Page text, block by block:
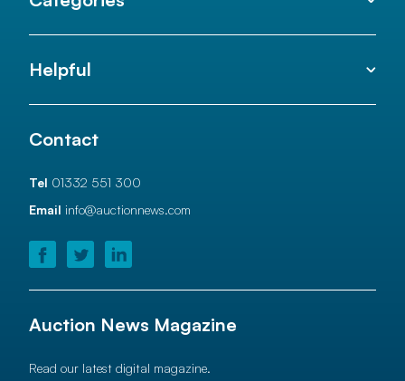
Helpful
Contact
Tel 01332 551 300
Email info@auctionnews.com
Auction News Magazine
Read our latest digital magazine.